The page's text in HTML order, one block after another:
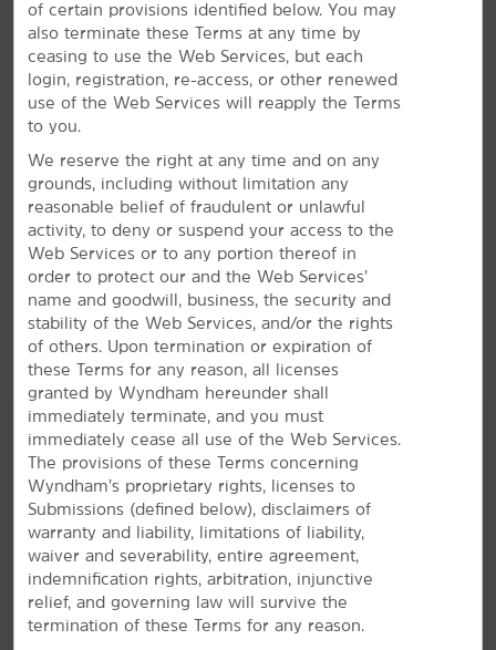
Bright Amenities
Enjoy free breakfast and WiFi—plus, a seasonal
pool
Our everyday essentials and signature Here for You
Breakfast ®, featuring waffles, bagels, pastries, fresh fruit,
and more. We offer a heated seasonal outdoor pool
where you can enjoy a refreshing swim, in addition to
free WiFi throughout the hotel. Each of our non-
smoking guest rooms features a coffee maker, desk,
ironing amenities, and flat-screen HDTV. Plus, you can
bring your dog or cat along with our pet-friendly
rooms.
of certain provisions identified below. You may
also terminate these Terms at any time by
ceasing to use the Web Services, but each
login, registration, re-access, or other renewed
use of the Web Services will reapply the Terms
to you.
We reserve the right at any time and on any
grounds, including without limitation any
reasonable belief of fraudulent or unlawful
activity, to deny or suspend your access to the
Web Services or to any portion thereof in
order to protect our and the Web Services’
name and goodwill, business, the security and
stability of the Web Services, and/or the rights
of others. Upon termination or expiration of
these Terms for any reason, all licenses
granted by Wyndham hereunder shall
immediately terminate, and you must
immediately cease all use of the Web Services.
The provisions of these Terms concerning
Wyndham’s proprietary rights, licenses to
Submissions (defined below), disclaimers of
warranty and liability, limitations of liability,
waiver and severability, entire agreement,
indemnification rights, arbitration, injunctive
relief, and governing law will survive the
termination of these Terms for any reason.